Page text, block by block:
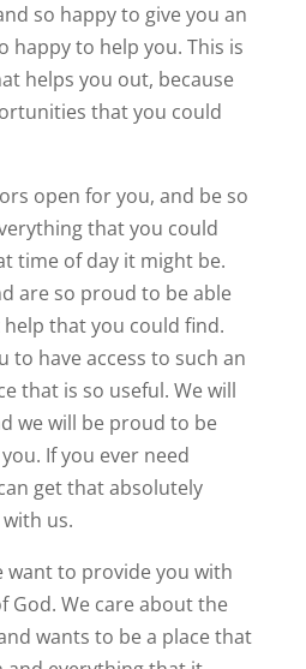
so happy to give you an
happy to help you. This is
helps you out, because
that you could
open for you, and be so
that you could
time of day it might be.
are so proud to be able
that you could find.
to have access to such an
that is so useful. We will
we will be proud to be
If you ever need
get that absolutely
us.
want to provide you with
God. We care about the
wants to be a place that